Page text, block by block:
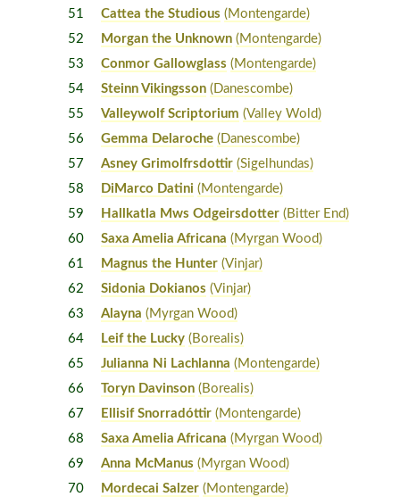
51
Cattea the Studious (Montengarde)
52
Morgan the Unknown (Montengarde)
53
Conmor Gallowglass (Montengarde)
54
Steinn Vikingsson (Danescombe)
55
Valleywolf Scriptorium (Valley Wold)
56
Gemma Delaroche (Danescombe)
57
Asney Grimolfrsdottir (Sigelhundas)
58
DiMarco Datini (Montengarde)
59
Hallkatla Mws Odgeirsdotter (Bitter End)
60
Saxa Amelia Africana (Myrgan Wood)
61
Magnus the Hunter (Vinjar)
62
Sidonia Dokianos (Vinjar)
63
Alayna (Myrgan Wood)
64
Leif the Lucky (Borealis)
65
Julianna Ni Lachlanna (Montengarde)
66
Toryn Davinson (Borealis)
67
Ellisif Snorradóttir (Montengarde)
68
Saxa Amelia Africana (Myrgan Wood)
69
Anna McManus (Myrgan Wood)
70
Mordecai Salzer (Montengarde)